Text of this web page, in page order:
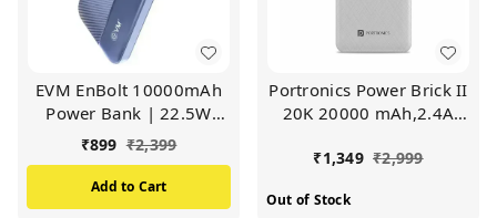
EVM EnBolt 10000mAh
Power Bank | 22.5W
QC+PD Fast Charging |
Dual Output & Dual
Input | Type-C Charging
| LED Indicator (BLUE)
₹899 ₹2,399
Add to Cart
Portronics Power Brick II
20K 20000 mAh,2.4A
with Dual USB Output
& Other Devices.(White)
₹1,349 ₹2,999
Out of Stock